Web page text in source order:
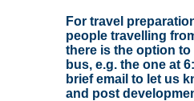
For travel
people travelling
there is the option
bus, e.g. the one at
brief email to let us
and post